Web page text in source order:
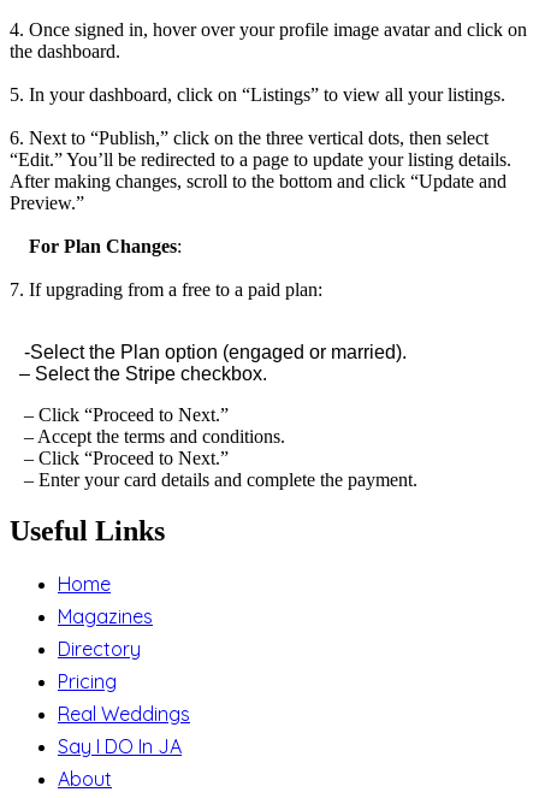
4. Once signed in, hover over your profile image avatar and click on
the dashboard.
5. In your dashboard, click on “Listings” to view all your listings.
6. Next to “Publish,” click on the three vertical dots, then select
“Edit.” You’ll be redirected to a page to update your listing details.
After making changes, scroll to the bottom and click “Update and
Preview.”
For Plan Changes:
7. If upgrading from a free to a paid plan:
-Select the Plan option (engaged or married).
– Select the Stripe checkbox.
– Click “Proceed to Next.”
– Accept the terms and conditions.
– Click “Proceed to Next.”
– Enter your card details and complete the payment.
Useful Links
Home
Magazines
Directory
Pricing
Real Weddings
Say I DO In JA
About